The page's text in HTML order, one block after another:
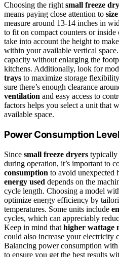
Choosing the rightsmall freeze
means paying close attention to
measure around 13-14 inches in
to fit on compact counters or inside
take into account the height to
within your available vertical space.
capacity without enlarging the
kitchens. Additionally, look for
trays to maximize storage
sure there’s enough clearance
ventilation and easy access to
factors helps you select a unit that
available space.
Power Consumption
Since small freeze dryers typically
during operation, it’s important to
consumption to avoid unexpected
energy used depends on the
cycle length. Choosing a model
optimize energy efficiency by
temperatures. Some units include
cycles, which can appreciably
Keep in mind that higher wattage
could also increase your electricity
Balancing power consumption
to ensure you get the best results